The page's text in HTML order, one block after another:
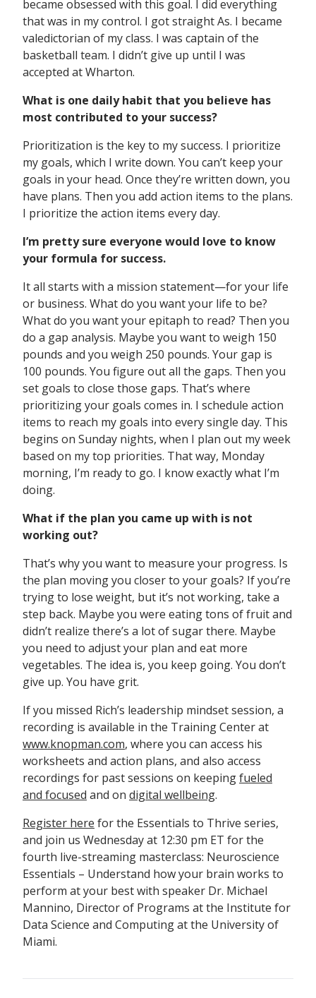
became obsessed with this goal. I did everything
that was in my control. I got straight As. I became
valedictorian of my class. I was captain of the
basketball team. I didn’t give up until I was
accepted at Wharton.
What is one daily habit that you believe has
most contributed to your success?
Prioritization is the key to my success. I prioritize
my goals, which I write down. You can’t keep your
goals in your head. Once they’re written down, you
have plans. Then you add action items to the plans.
I prioritize the action items every day.
I’m pretty sure everyone would love to know
your formula for success.
It all starts with a mission statement—for your life
or business. What do you want your life to be?
What do you want your epitaph to read? Then you
do a gap analysis. Maybe you want to weigh 150
pounds and you weigh 250 pounds. Your gap is
100 pounds. You figure out all the gaps. Then you
set goals to close those gaps. That’s where
prioritizing your goals comes in. I schedule action
items to reach my goals into every single day. This
begins on Sunday nights, when I plan out my week
based on my top priorities. That way, Monday
morning, I’m ready to go. I know exactly what I’m
doing.
What if the plan you came up with is not
working out?
That’s why you want to measure your progress. Is
the plan moving you closer to your goals? If you’re
trying to lose weight, but it’s not working, take a
step back. Maybe you were eating tons of fruit and
didn’t realize there’s a lot of sugar there. Maybe
you need to adjust your plan and eat more
vegetables. The idea is, you keep going. You don’t
give up. You have grit.
If you missed Rich’s leadership mindset session, a
recording is available in the Training Center at
www.knopman.com, where you can access his
worksheets and action plans, and also access
recordings for past sessions on keepingfueled
and focused and on digital wellbeing.
Register here for the Essentials to Thrive series,
and join us Wednesday at 12:30 pm ET for the
fourth live-streaming masterclass: Neuroscience
Essentials – Understand how your brain works to
perform at your best with speaker Dr. Michael
Mannino, Director of Programs at the Institute for
Data Science and Computing at the University of
Miami.